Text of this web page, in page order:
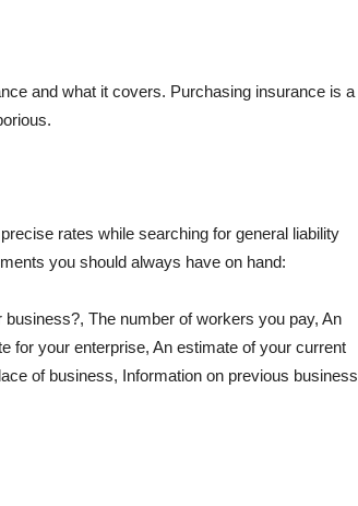
and what it covers. Purchasing insurance is a
rates while searching for general liability
you should always have on hand:
The number of workers you pay, An
for your enterprise, An estimate of your current
of business, Information on previous business